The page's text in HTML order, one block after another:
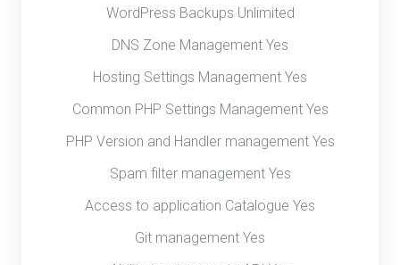
WordPress Backups Unlimited
DNS Zone Management Yes
Hosting Settings Management Yes
Common PHP Settings Management Yes
PHP Version and Handler management Yes
Spam filter management Yes
Access to application Catalogue Yes
Git management Yes